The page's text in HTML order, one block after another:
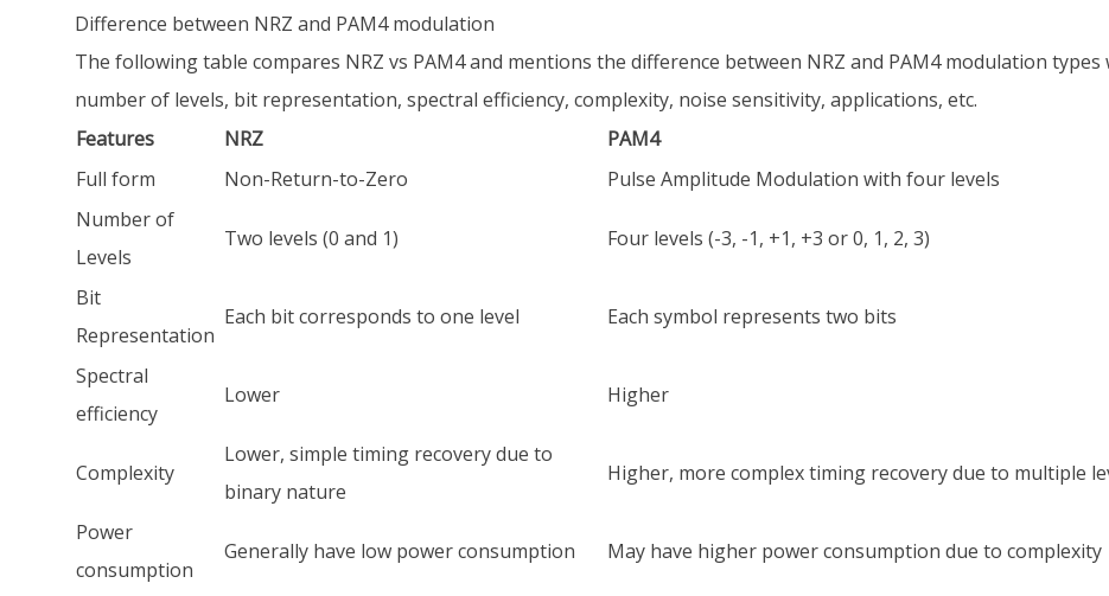
Difference between NRZ and PAM4 modulation
The following table compares NRZ vs PAM4 and mentions the difference between NRZ and PAM4 modulation
number of levels, bit representation, spectral efficiency, complexity, noise sensitivity, applications, etc.
Features
NRZ
PAM4
Full form
Non-Return-to-Zero
Pulse Amplitude Modulation with four levels
Number of
Levels
Two levels (0 and 1) Four levels (-3, -1, +1, +3 or 0, 1, 2, 3)
Bit
Representation
Each bit corresponds to one level Each symbol represents two bits
Spectral
efficiency
Lower Higher
Complexity
Lower, simple timing recovery due to
binary nature
Higher, more complex timing recovery due to multiple
Power
consumption
Generally have low power consumption May have higher power consumption due to complexity